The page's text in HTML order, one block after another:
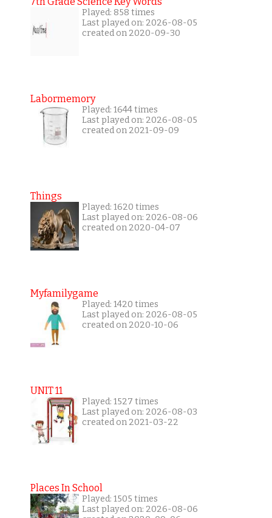
Played: 858 times
Last played on: 2026-08-05
created on 2020-09-30
Labormemory
Played: 1644 times
Last played on: 2026-08-05
created on 2021-09-09
Things
Played: 1620 times
Last played on: 2026-08-06
created on 2020-04-07
Myfamilygame
Played: 1420 times
Last played on: 2026-08-05
created on 2020-10-06
UNIT 11
Played: 1527 times
Last played on: 2026-08-03
created on 2021-03-22
Places In School
Played: 1505 times
Last played on: 2026-08-06